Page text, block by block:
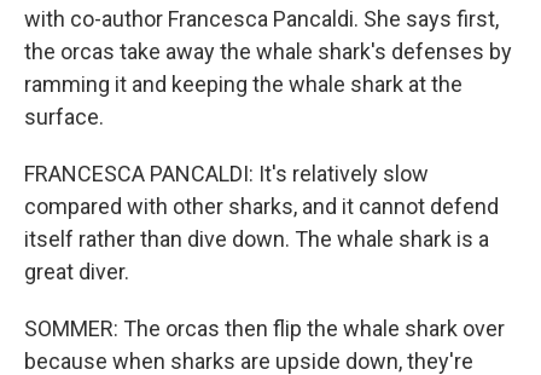
with co-author Francesca Pancaldi. She says first,
the orcas take away the whale shark's defenses by
ramming it and keeping the whale shark at the
surface.
FRANCESCA PANCALDI: It's relatively slow
compared with other sharks, and it cannot defend
itself rather than dive down. The whale shark is a
great diver.
SOMMER: The orcas then flip the whale shark over
because when sharks are upside down, they're